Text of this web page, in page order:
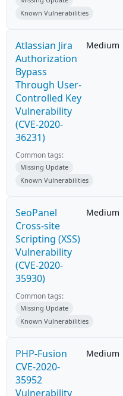
Known Vulnerabilities
Atlassian Jira
Authorization
Bypass
Through User-
Controlled Key
Vulnerability
(CVE-2020-
36231)
Medium
Common tags:
Missing Update
Known Vulnerabilities
SeoPanel
Cross-site
Scripting (XSS)
Vulnerability
(CVE-2020-
35930)
Medium
Common tags:
Missing Update
Known Vulnerabilities
PHP-Fusion
CVE-2020-
35952
Vulnerability
Medium